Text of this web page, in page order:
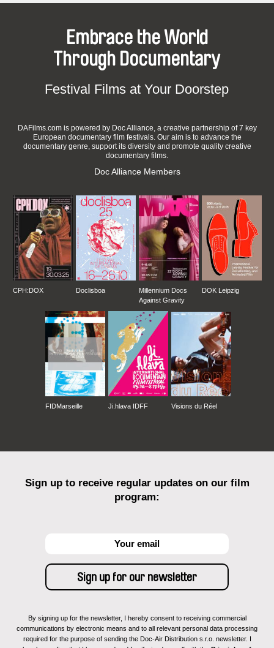
Embrace the World
Through Documentary
Festival Films at Your Doorstep
DAFilms.com is powered by Doc Alliance, a creative partnership of 7 key
European documentary film festivals. Our aim is to advance the
documentary genre, support its diversity and promote quality creative
documentary films.
Doc Alliance Members
CPH:DOX Doclisboa
Millennium Docs
Against Gravity
DOK Leipzig
FIDMarseille Ji.hlava IDFF Visions du Réel
Sign up to receive regular updates on our film
program:
By signing up for the newsletter, I hereby consent to receiving commercial
communications by electronic means and to all relevant personal data processing
required for the purpose of sending the Doc-Air Distribution s.r.o. newsletter. I